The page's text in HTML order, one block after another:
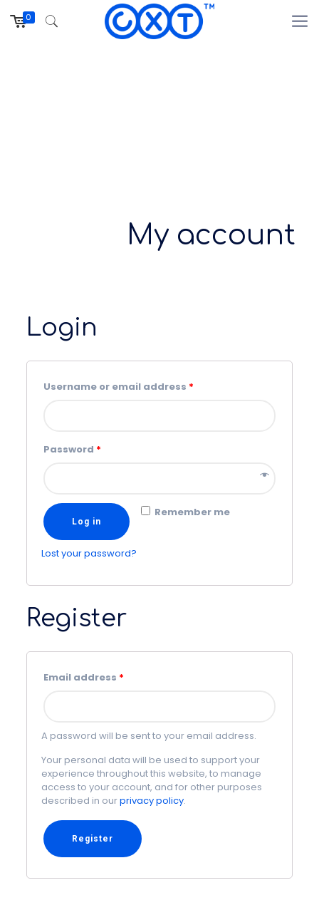
0
My account
Login
Username or email address *
Password *
Remember me
Log in
Lost your password?
Register
Email address *
A password will be sent to your email address.
Your personal data will be used to support your
experience throughout this website, to manage
access to your account, and for other purposes
described in ourprivacy policy.
Register